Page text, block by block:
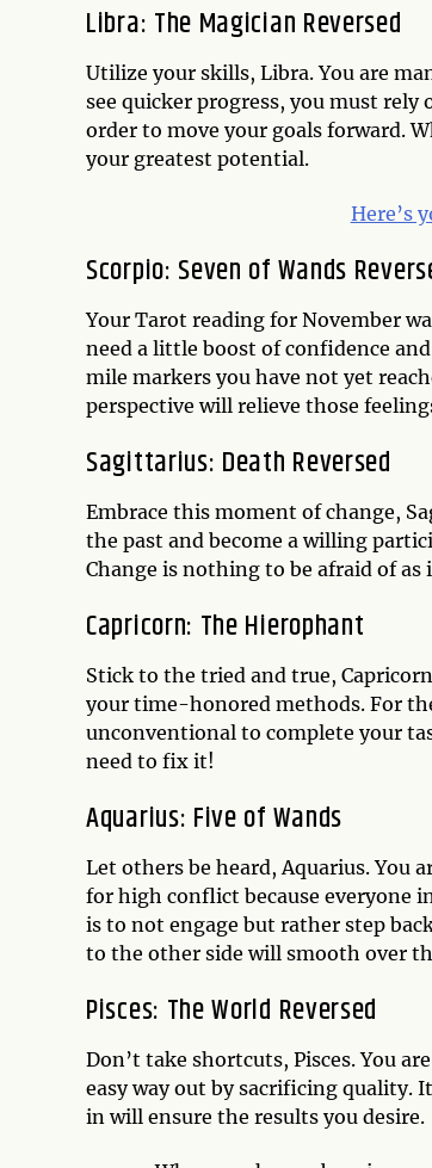
Libra: The Magician Reversed
Utilize your skills, Libra. You are
see quicker progress, you must
order to move your goals forward.
your greatest potential.
Here’s
Scorpio: Seven of Wands
Your Tarot reading for November
need a little boost of confidence
mile markers you have not yet
perspective will relieve those
Sagittarius: Death Reversed
Embrace this moment of change,
the past and become a willing
Change is nothing to be afraid of
Capricorn: The Hierophant
Stick to the tried and true,
your time-honored methods. For
unconventional to complete your
need to fix it!
Aquarius: Five of Wands
Let others be heard, Aquarius. You
for high conflict because everyone
is to not engage but rather step
to the other side will smooth over
Pisces: The World Reversed
Don’t take shortcuts, Pisces. You
easy way out by sacrificing
in will ensure the results you desire.